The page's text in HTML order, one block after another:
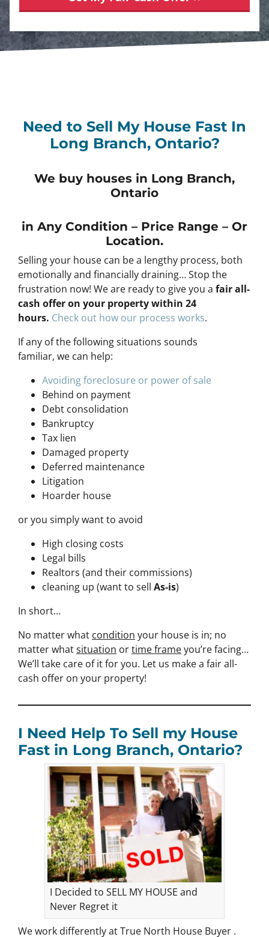
Need to Sell My House Fast In
Long Branch, Ontario?
We buy houses in Long Branch,
Ontario
in Any Condition – Price Range – Or
Location.
Selling your house can be a lengthy process, both
emotionally and financially draining… Stop the
frustration now! We are ready to give you a fair all-
cash offer on your property within 24
hours. Check out how our process works.
If any of the following situations sounds
familiar, we can help:
Avoiding foreclosure or power of sale
Behind on payment
Debt consolidation
Bankruptcy
Tax lien
Damaged property
Deferred maintenance
Litigation
Hoarder house
or you simply want to avoid
High closing costs
Legal bills
Realtors (and their commissions)
cleaning up (want to sell As-is)
In short…
No matter what condition your house is in; no
matter whatsituation ortime frameyou’re facing…
We’ll take care of it for you. Let us make a fair all-
cash offer on your property!
I Need Help To Sell my House
Fast in Long Branch, Ontario?
I Decided to SELL MY HOUSE and
Never Regret it
We work differently at True North House Buyer .